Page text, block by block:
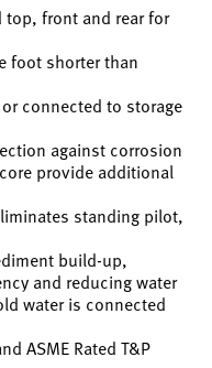
front and rear for
foot shorter than
connected to storage
against corrosion
provide additional
standing pilot,
build-up,
and reducing water
water is connected
ASME Rated T&P